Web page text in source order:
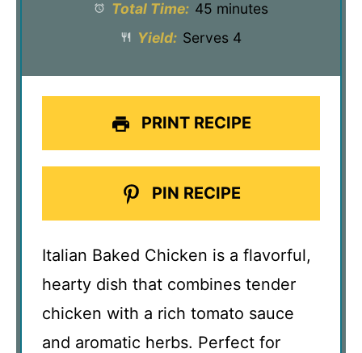
Total Time: 45 minutes
Yield: Serves 4
PRINT RECIPE
PIN RECIPE
Italian Baked Chicken is a flavorful,
hearty dish that combines tender
chicken with a rich tomato sauce
and aromatic herbs. Perfect for